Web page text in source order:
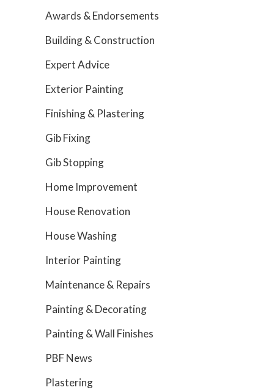
Awards & Endorsements
Building & Construction
Expert Advice
Exterior Painting
Finishing & Plastering
Gib Fixing
Gib Stopping
Home Improvement
House Renovation
House Washing
Interior Painting
Maintenance & Repairs
Painting & Decorating
Painting & Wall Finishes
PBF News
Plastering